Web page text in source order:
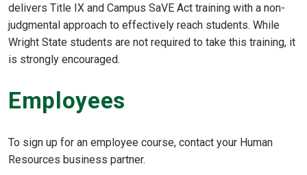
delivers Title IX and Campus SaVE Act training with a non-
judgmental approach to effectively reach students. While
Wright State students are not required to take this training, it
is strongly encouraged.
Employees
To sign up for an employee course, contact your Human
Resources business partner.